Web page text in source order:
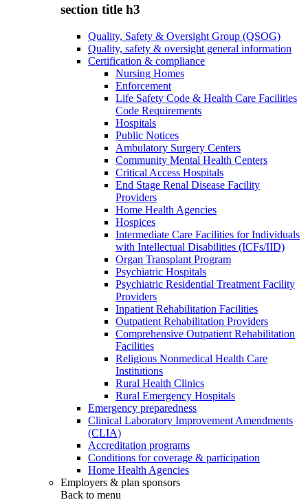
section title h3
Quality, Safety & Oversight Group (QSOG)
Quality, safety & oversight general information
Certification & compliance
Nursing Homes
Enforcement
Life Safety Code & Health Care Facilities
Code Requirements
Hospitals
Public Notices
Ambulatory Surgery Centers
Community Mental Health Centers
Critical Access Hospitals
End Stage Renal Disease Facility
Providers
Home Health Agencies
Hospices
Intermediate Care Facilities for Individuals
with Intellectual Disabilities (ICFs/IID)
Organ Transplant Program
Psychiatric Hospitals
Psychiatric Residential Treatment Facility
Providers
Inpatient Rehabilitation Facilities
Outpatient Rehabilitation Providers
Comprehensive Outpatient Rehabilitation
Facilities
Religious Nonmedical Health Care
Institutions
Rural Health Clinics
Rural Emergency Hospitals
Emergency preparedness
Clinical Laboratory Improvement Amendments
(CLIA)
Accreditation programs
Conditions for coverage & participation
Home Health Agencies
Employers & plan sponsors
Back to menu